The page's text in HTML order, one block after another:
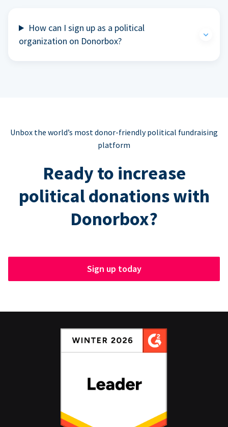
How can I sign up as a political
organization on Donorbox?
Unbox the world’s most donor-friendly political fundraising
platform
Ready to increase
political donations with
Donorbox?
Sign up today